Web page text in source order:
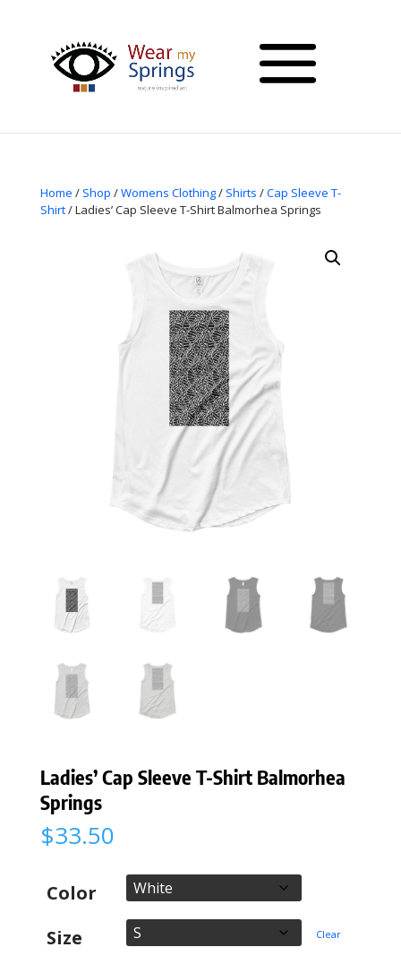
Home / Shop /Womens Clothing/ Shirts /Cap Sleeve T-
Shirt/ Ladies’ Cap Sleeve T-Shirt Balmorhea Springs
Ladies’ Cap Sleeve T-Shirt Balmorhea
Springs
$33.50
Color
Size
Clear